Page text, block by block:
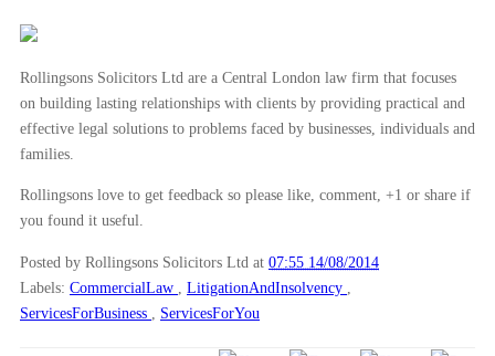
Rollingsons Solicitors Ltd are a Central London law firm that focuses
on building lasting relationships with clients by providing practical and
effective legal solutions to problems faced by businesses, individuals and
families.
Rollingsons love to get feedback so please like, comment, +1 or share if
you found it useful.
Posted by Rollingsons Solicitors Ltd at 07:55 14/08/2014
Labels: CommercialLaw LitigationAndInsolvency
ServicesForBusiness
ServicesForYou